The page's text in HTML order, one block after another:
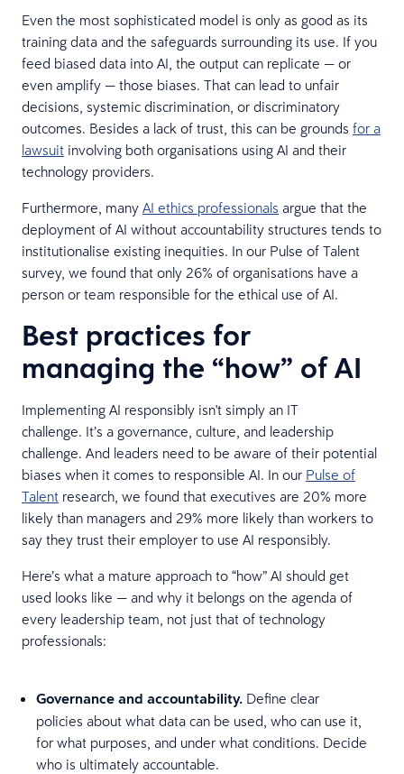
Even the most sophisticated model is only as good as its
training data and the safeguards surrounding its use. If you
feed biased data into AI, the output can replicate — or
even amplify — those biases. That can lead to unfair
decisions, systemic discrimination, or discriminatory
outcomes. Besides a lack of trust, this can be grounds for a
lawsuit involving both organisations using AI and their
technology providers.
Furthermore, many AI ethics professionals argue that the
deployment of AI without accountability structures tends to
institutionalise existing inequities. In our Pulse of Talent
survey, we found that only 26% of organisations have a
person or team responsible for the ethical use of AI.
Best practices for
managing the “how” of AI
Implementing AI responsibly isn't simply an IT
challenge. It’s a governance, culture, and leadership
challenge. And leaders need to be aware of their potential
biases when it comes to responsible AI. In our Pulse of
Talent research, we found that executives are 20% more
likely than managers and 29% more likely than workers to
say they trust their employer to use AI responsibly.
Here’s what a mature approach to “how” AI should get
used looks like — and why it belongs on the agenda of
every leadership team, not just that of technology
professionals:
Governance and accountability. Define clear
policies about what data can be used, who can use it,
for what purposes, and under what conditions. Decide
who is ultimately accountable.